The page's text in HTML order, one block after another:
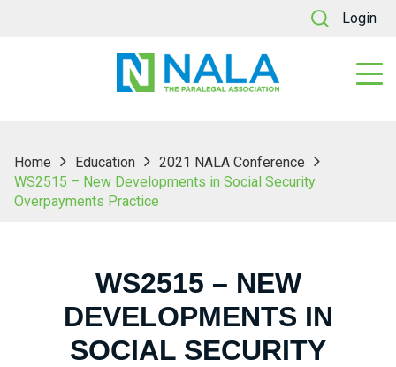
Login
Home Education
2021 NALA Conference
WS2515 – New Developments in Social Security
Overpayments Practice
WS2515 – NEW
DEVELOPMENTS IN
SOCIAL SECURITY